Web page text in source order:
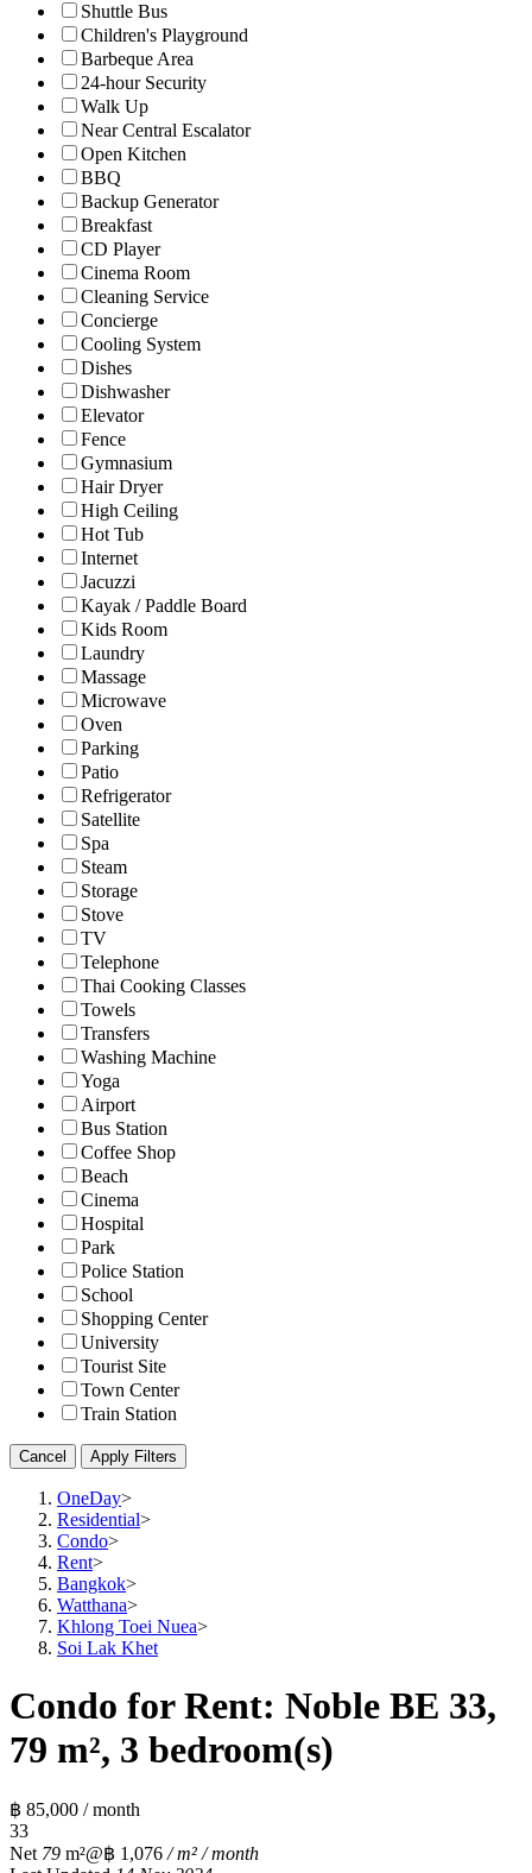
Shuttle Bus
Children's Playground
Barbeque Area
24-hour Security
Walk Up
Near Central Escalator
Open Kitchen
BBQ
Backup Generator
Breakfast
CD Player
Cinema Room
Cleaning Service
Concierge
Cooling System
Dishes
Dishwasher
Elevator
Fence
Gymnasium
Hair Dryer
High Ceiling
Hot Tub
Internet
Jacuzzi
Kayak / Paddle Board
Kids Room
Laundry
Massage
Microwave
Oven
Parking
Patio
Refrigerator
Satellite
Spa
Steam
Storage
Stove
TV
Telephone
Thai Cooking Classes
Towels
Transfers
Washing Machine
Yoga
Airport
Bus Station
Coffee Shop
Beach
Cinema
Hospital
Park
Police Station
School
Shopping Center
University
Tourist Site
Town Center
Train Station
Cancel Apply Filters
OneDay>
Residential>
Condo>
Rent>
Bangkok>
Watthana>
Khlong Toei Nuea>
Soi Lak Khet
Condo for Rent: Noble BE 33,
79 m², 3 bedroom(s)
฿ 85,000 / month
33
Net 79 m²@฿ 1,076 / m² / month